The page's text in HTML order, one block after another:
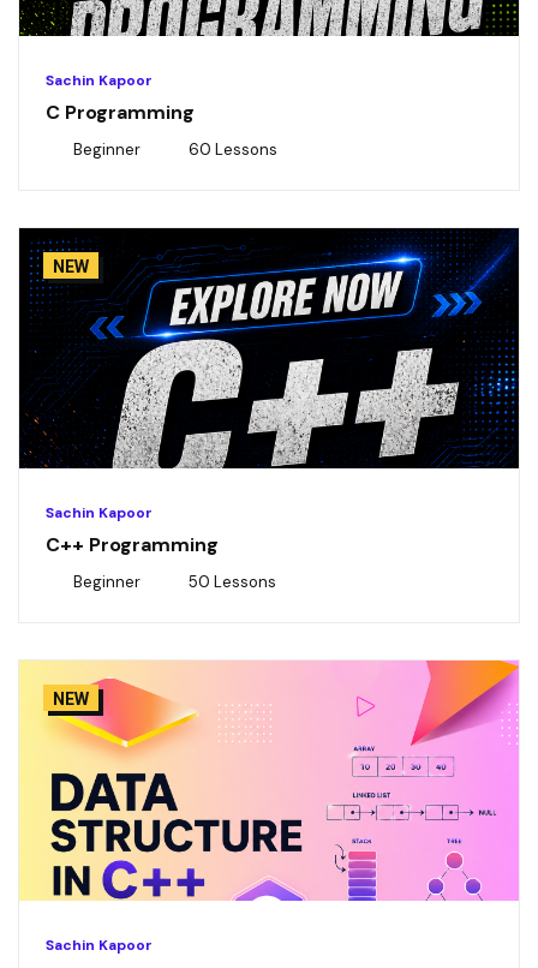
Sachin Kapoor
C Programming
Beginner 60 Lessons
NEW
Sachin Kapoor
C++ Programming
Beginner 50 Lessons
NEW
Sachin Kapoor